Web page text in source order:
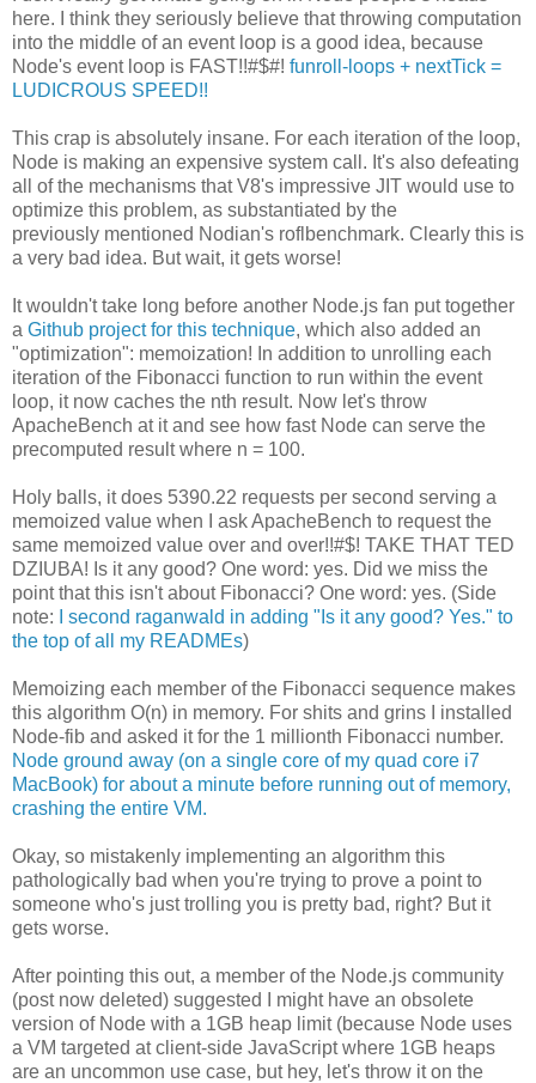
here. I think they seriously believe that throwing computation
into the middle of an event loop is a good idea, because
Node's event loop is FAST!!#$#! funroll-loops + nextTick =
LUDICROUS SPEED!!
This crap is absolutely insane. For each iteration of the loop,
Node is making an expensive system call. It's also defeating
all of the mechanisms that V8's impressive JIT would use to
optimize this problem, as substantiated by the
previously mentioned Nodian's roflbenchmark. Clearly this is
a very bad idea. But wait, it gets worse!
It wouldn't take long before another Node.js fan put together
a Github project for this technique, which also added an
"optimization": memoization! In addition to unrolling each
iteration of the Fibonacci function to run within the event
loop, it now caches the nth result. Now let's throw
ApacheBench at it and see how fast Node can serve the
precomputed result where n = 100.
Holy balls, it does 5390.22 requests per second serving a
memoized value when I ask ApacheBench to request the
same memoized value over and over!!#$! TAKE THAT TED
DZIUBA! Is it any good? One word: yes. Did we miss the
point that this isn't about Fibonacci? One word: yes. (Side
note:
I second raganwald in adding "Is it any good? Yes." to
the top of all my READMEs)
Memoizing each member of the Fibonacci sequence makes
this algorithm O(n) in memory. For shits and grins I installed
Node-fib and asked it for the 1 millionth Fibonacci number.
Node ground away (on a single core of my quad core i7
MacBook) for about a minute before running out of memory,
crashing the entire VM.
Okay, so mistakenly implementing an algorithm this
pathologically bad when you're trying to prove a point to
someone who's just trolling you is pretty bad, right? But it
gets worse.
After pointing this out, a member of the Node.js community
(post now deleted) suggested I might have an obsolete
version of Node with a 1GB heap limit (because Node uses
a VM targeted at client-side JavaScript where 1GB heaps
are an uncommon use case, but hey, let's throw it on the